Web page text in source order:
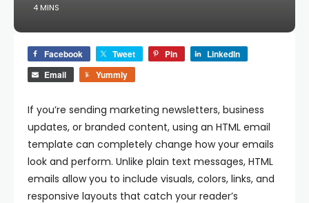
4 MINS
Facebook Tweet Pin
LinkedIn
Email
Yummly
If you’re sending marketing newsletters, business
updates, or branded content, using an HTML email
template can completely change how your emails
look and perform. Unlike plain text messages, HTML
emails allow you to include visuals, colors, links, and
responsive layouts that catch your reader’s